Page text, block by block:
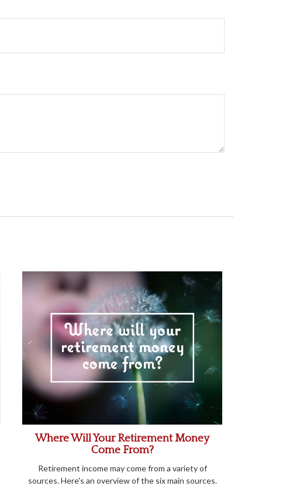
Where Will Your Retirement Money
Come From?
Retirement income may come from a variety of
sources. Here's an overview of the six main sources.